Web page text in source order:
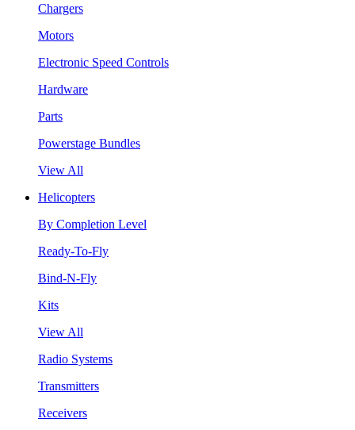
Chargers
Motors
Electronic Speed Controls
Hardware
Parts
Powerstage Bundles
View All
Helicopters
By Completion Level
Ready-To-Fly
Bind-N-Fly
Kits
View All
Radio Systems
Transmitters
Receivers